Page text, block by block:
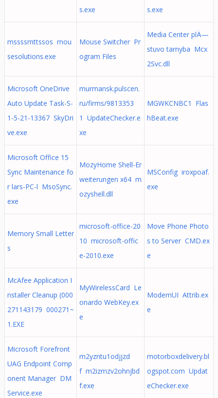
s.exe
s.exe
mssssmttssos mou
sesolutions.exe
Mouse Switcher Pr
ogram Files
Media Center plÄ—
stuvo tarnyba Mcx
2Svc.dll
Microsoft OneDrive
Auto Update Task-S-
1-5-21-13367 SkyDri
ve.exe
murmansk.pulscen.
ru/firms/9813353
1 UpdateChecker.e
xe
MGWKCNBC1 Flas
hBeat.exe
Microsoft Office 15
Sync Maintenance fo
r lars-PC-l MsoSync.
exe
MozyHome Shell-Er
weiterungen x64 m
ozyshell.dll
MSConfig iroxpoaf.
exe
Memory Small Letter
s
microsoft-office-20
10 microsoft-offic
e-2010.exe
Move Phone Photo
s to Server CMD.ex
e
McAfee Application I
nstaller Cleanup (000
271143179 000271~
1.EXE
MyWirelessCard Le
onardo WebKey.ex
e
ModernUI Attrib.ex
e
Microsoft Forefront
UAG Endpoint Comp
onent Manager DM
Service.exe
m2yzntu1odjjzd
f m2izmzv2ohnjbd
f.exe
motorboxdelivery.bl
ogspot.com Updat
eChecker.exe